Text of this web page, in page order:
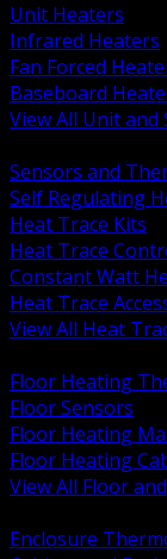
Unit Heaters
Infrared Heaters
Fan Forced
Baseboard
View All Unit and
Sensors and
Self Regulating
Heat Trace Kits
Heat Trace
Constant Watt
Heat Trace
View All Heat
Floor Heating
Floor Sensors
Floor Heating
Floor Heating
View All Floor
Enclosure